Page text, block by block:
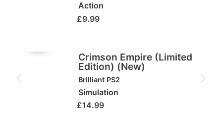
Action
£9.99
Crimson Empire (Limited
Edition) (New)
Brilliant PS2
Simulation
£14.99